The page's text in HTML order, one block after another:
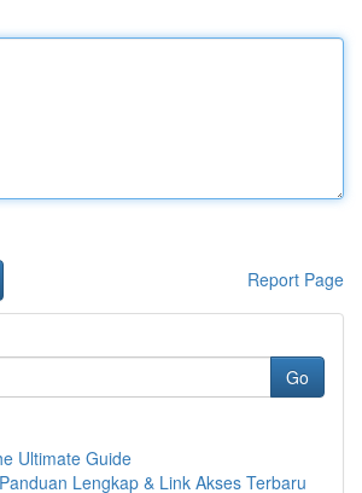
Report Page
Go
Ultimate Guide
Lengkap & Link Akses Terbaru